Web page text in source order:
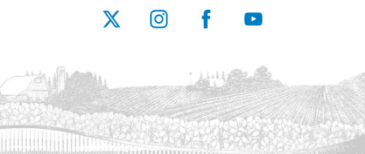
X InstagramFacebookYouTube